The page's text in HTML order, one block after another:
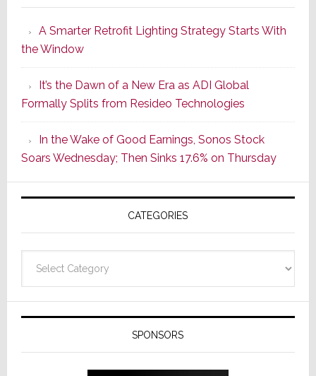
Series
of
Its
Popular
CINEMA
Line
of
AV
Receivers
A Smarter Retrofit Lighting Strategy Starts With
the Window
It’s the Dawn of a New Era as ADI Global
Formally Splits from Resideo Technologies
In the Wake of Good Earnings, Sonos Stock
Soars Wednesday; Then Sinks 17.6% on Thursday
CATEGORIES
SPONSORS